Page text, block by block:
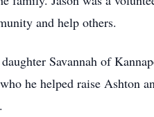
and help others.
Savannah of
he helped raise Ashton